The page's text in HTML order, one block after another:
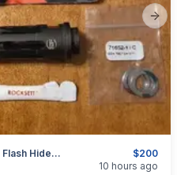
$200
Surefire SOCOM 556 Closed Tine Flash Hider, 1/2x28
Guns
10 hours ago